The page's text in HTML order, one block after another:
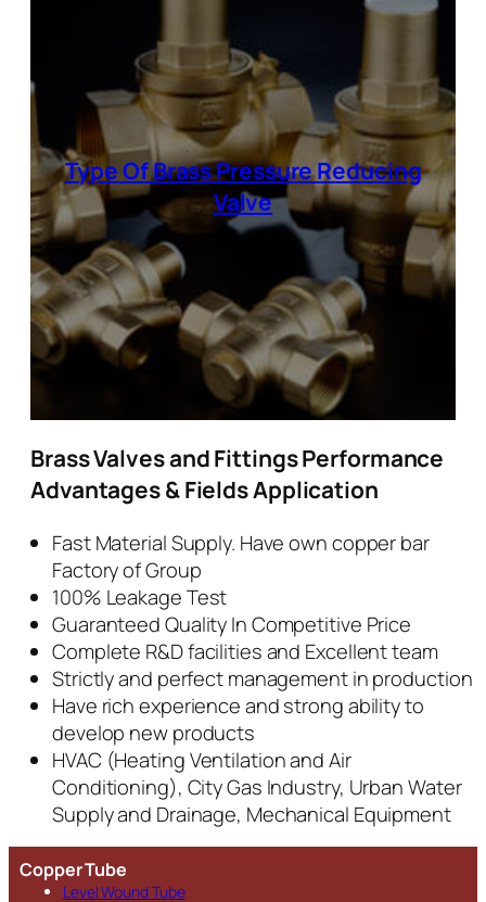
Type Of Brass Pressure Reducing
Valve
Brass Valves and Fittings Performance
Advantages & Fields Application
Fast Material Supply. Have own copper bar
Factory of Group
100% Leakage Test
Guaranteed Quality In Competitive Price
Complete R&D facilities and Excellent team
Strictly and perfect management in production
Have rich experience and strong ability to
develop new products
HVAC (Heating Ventilation and Air
Conditioning), City Gas Industry, Urban Water
Supply and Drainage, Mechanical Equipment
Copper Tube
Level Wound Tube